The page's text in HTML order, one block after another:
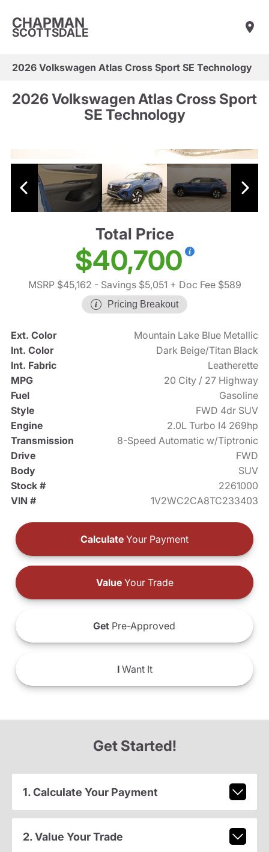
CHAPMAN
SCOTTSDALE
2026 Volkswagen Atlas Cross Sport SE Technology
2026 Volkswagen Atlas Cross Sport
SE Technology
Total Price
$40,700
MSRP $45,162 - Savings $5,051 + Doc Fee $589
Pricing Breakout
Ext. Color
Mountain Lake Blue Metallic
Int. Color
Dark Beige/Titan Black
Int. Fabric
Leatherette
MPG
20 City / 27 Highway
Fuel
Gasoline
Style
FWD 4dr SUV
Engine
2.0L Turbo I4 269hp
Transmission
8-Speed Automatic w/Tiptronic
Drive
FWD
Body
SUV
Stock #
2261000
VIN #
1V2WC2CA8TC233403
Calculate Your Payment
ValueYour Trade
Get Pre-Approved
IWant It
Get Started!
1. Calculate Your Payment
2. Value Your Trade